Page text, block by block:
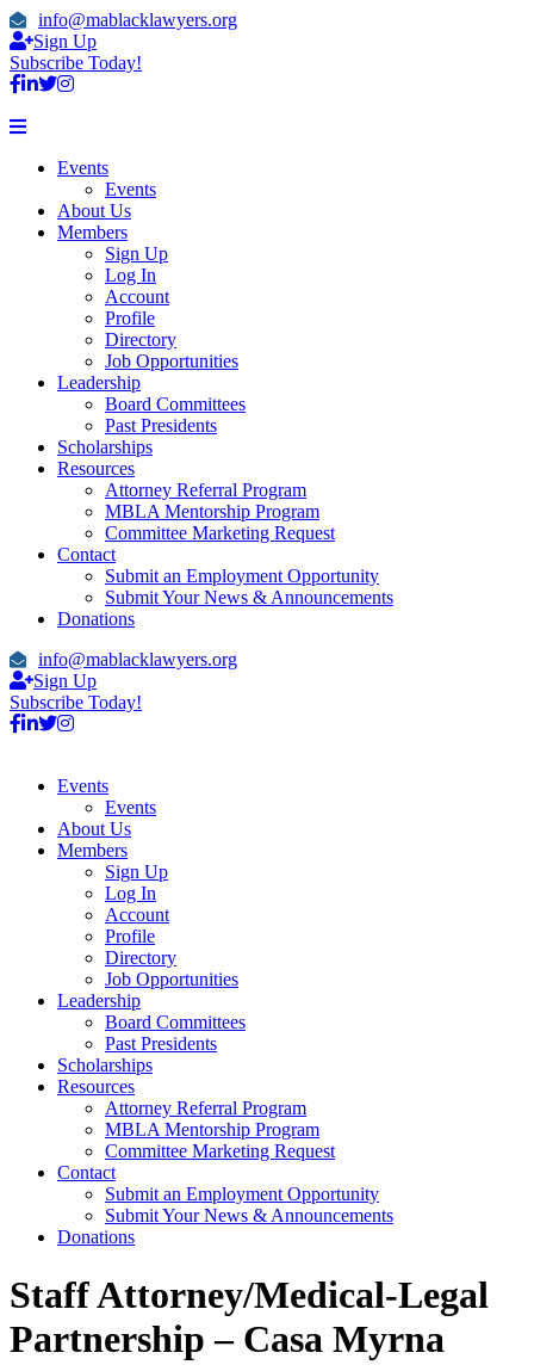
info@mablacklawyers.org
Sign Up
Subscribe Today!
Events
Events
About Us
Members
Sign Up
Log In
Account
Profile
Directory
Job Opportunities
Leadership
Board Committees
Past Presidents
Scholarships
Resources
Attorney Referral Program
MBLA Mentorship Program
Committee Marketing Request
Contact
Submit an Employment Opportunity
Submit Your News & Announcements
Donations
info@mablacklawyers.org
Sign Up
Subscribe Today!
Events
Events
About Us
Members
Sign Up
Log In
Account
Profile
Directory
Job Opportunities
Leadership
Board Committees
Past Presidents
Scholarships
Resources
Attorney Referral Program
MBLA Mentorship Program
Committee Marketing Request
Contact
Submit an Employment Opportunity
Submit Your News & Announcements
Donations
Staff Attorney/Medical-Legal
Partnership – Casa Myrna